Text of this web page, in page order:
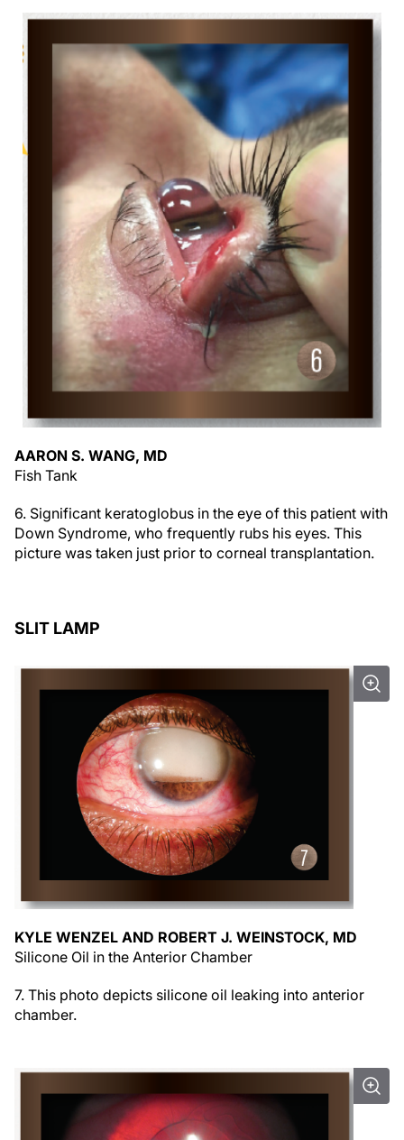
AARON S. WANG, MD
Fish Tank
6. Significant keratoglobus in the eye of this patient with
Down Syndrome, who frequently rubs his eyes. This
picture was taken just prior to corneal transplantation.
SLIT LAMP
KYLE WENZEL AND ROBERT J. WEINSTOCK, MD
Silicone Oil in the Anterior Chamber
7. This photo depicts silicone oil leaking into anterior
chamber.